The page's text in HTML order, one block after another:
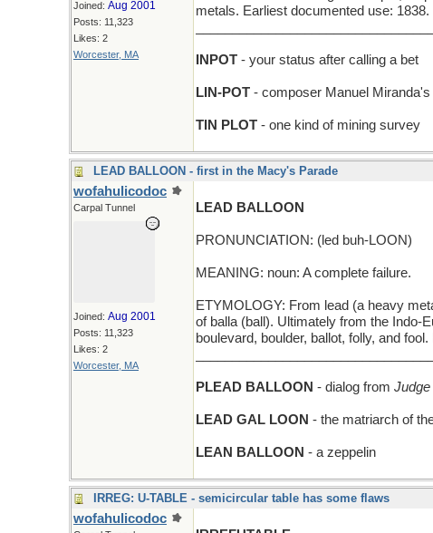
Joined: Aug 2001
Posts: 11,323
Likes: 2
Worcester, MA
metals. Earliest documented use: 1838.
INPOT - your status after calling a bet
LIN-POT - composer Manuel Miranda's
TIN PLOT - one kind of mining survey
LEAD BALLOON - first in the Macy's Parade
wofahulicodoc
Carpal Tunnel
Joined: Aug 2001
Posts: 11,323
Likes: 2
Worcester, MA
LEAD BALLOON
PRONUNCIATION: (led buh-LOON)
MEANING: noun: A complete failure.
ETYMOLOGY: From lead (a heavy
of balla (ball). Ultimately from the Indo-
boulevard, boulder, ballot, folly, and
PLEAD BALLOON - dialog from
LEAD GAL LOON - the matriarch of
LEAN BALLOON - a zeppelin
IRREG: U-TABLE - semicircular table has some flaws
wofahulicodoc